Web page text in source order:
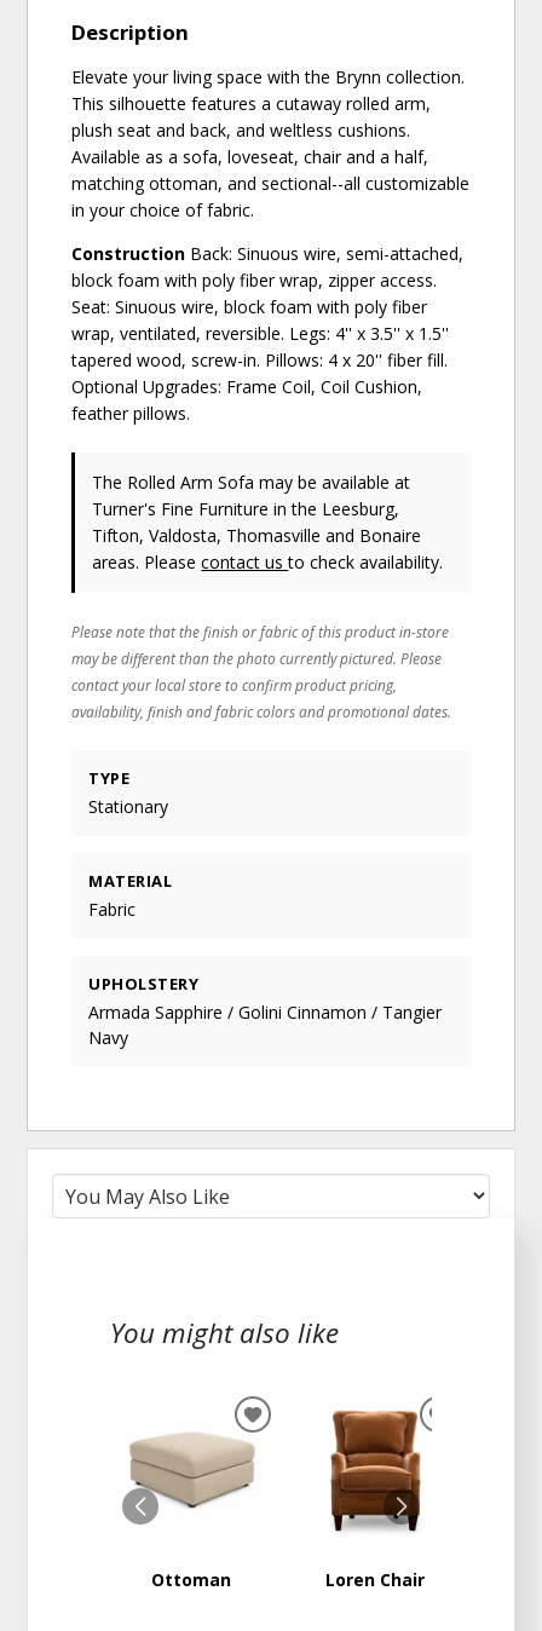
Description
Elevate your living space with the Brynn collection.
This silhouette features a cutaway rolled arm,
plush seat and back, and weltless cushions.
Available as a sofa, loveseat, chair and a half,
matching ottoman, and sectional--all customizable
in your choice of fabric.
Construction Back: Sinuous wire, semi-attached,
block foam with poly fiber wrap, zipper access.
Seat: Sinuous wire, block foam with poly fiber
wrap, ventilated, reversible. Legs: 4'' x 3.5'' x 1.5''
tapered wood, screw-in. Pillows: 4 x 20'' fiber fill.
Optional Upgrades: Frame Coil, Coil Cushion,
feather pillows.
The Rolled Arm Sofa may be available at
Turner's Fine Furniture in the Leesburg,
Tifton, Valdosta, Thomasville and Bonaire
areas. Pleasecontact usto check availability.
Please note that the finish or fabric of this product in-store
may be different than the photo currently pictured. Please
contact your local store to confirm product pricing,
availability, finish and fabric colors and promotional dates.
TYPE
Stationary
MATERIAL
Fabric
UPHOLSTERY
Armada Sapphire / Golini Cinnamon / Tangier
Navy
You might also like
Ottoman
ADD
TO
WISHLIST
Loren Chair